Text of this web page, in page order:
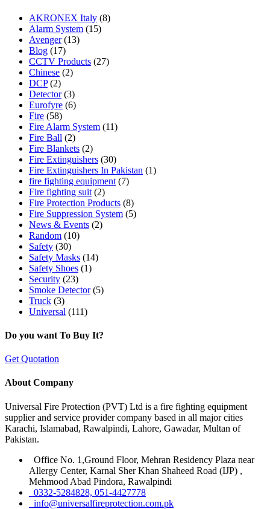
AKRONEX Italy (8)
Alarm System (15)
Avenger(13)
Blog (17)
CCTV Products (27)
Chinese (2)
DCP(2)
Detector(3)
Eurofyre (6)
Fire (58)
Fire Alarm System (11)
Fire Ball (2)
Fire Blankets (2)
Fire Extinguishers (30)
Fire Extinguishers In Pakistan (1)
fire fighting equipment (7)
Fire fighting suit (2)
Fire Protection Products (8)
Fire Suppression System (5)
News & Events (2)
Random (10)
Safety (30)
Safety Masks (14)
Safety Shoes (1)
Security (23)
Smoke Detector(5)
Truck (3)
Universal (111)
Do you want To Buy It?
Get Quotation
About Company
Universal Fire Protection (PVT) Ltd is a fire fighting equipment
supplier and service provider company based in all major cities
Karachi, Islamabad, Rawalpindi, Lahore, Gawadar, Multan of
Pakistan.
Office No. 1,Ground Floor, Mehran Residency Plaza near
Allergy Center, Karnal Sher Khan Shaheed Road (IJP) ,
Mehmood Abad Pindora, Rawalpindi
0332-5284828, 051-4427778
info@universalfireprotection.com.pk